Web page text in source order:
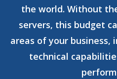
the world. Without
servers, this budget
areas of your business,
technical